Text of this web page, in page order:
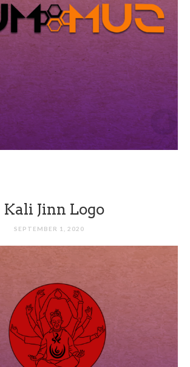
Kali Jinn Logo
SEPTEMBER 1, 2020